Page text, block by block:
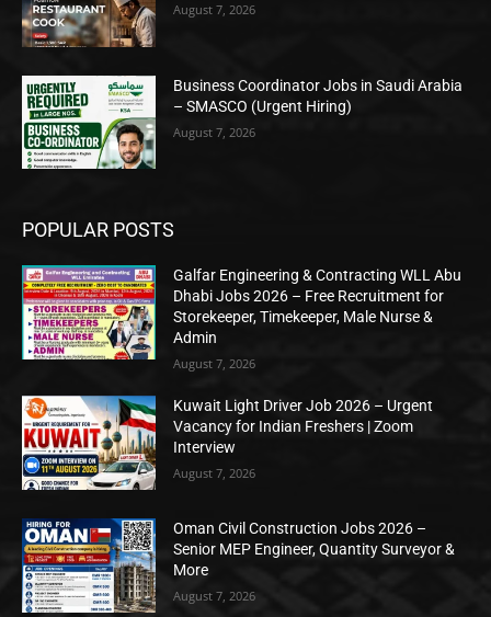
August 7, 2026
Business Coordinator Jobs in Saudi Arabia
– SMASCO (Urgent Hiring)
August 7, 2026
POPULAR POSTS
Galfar Engineering & Contracting WLL Abu
Dhabi Jobs 2026 – Free Recruitment for
Storekeeper, Timekeeper, Male Nurse &
Admin
August 7, 2026
Kuwait Light Driver Job 2026 – Urgent
Vacancy for Indian Freshers | Zoom
Interview
August 7, 2026
Oman Civil Construction Jobs 2026 –
Senior MEP Engineer, Quantity Surveyor &
More
August 7, 2026